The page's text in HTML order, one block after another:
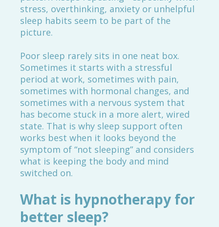
stress, overthinking, anxiety or unhelpful
sleep habits seem to be part of the
picture.
Poor sleep rarely sits in one neat box.
Sometimes it starts with a stressful
period at work, sometimes with pain,
sometimes with hormonal changes, and
sometimes with a nervous system that
has become stuck in a more alert, wired
state. That is why sleep support often
works best when it looks beyond the
symptom of “not sleeping” and considers
what is keeping the body and mind
switched on.
What is hypnotherapy for
better sleep?